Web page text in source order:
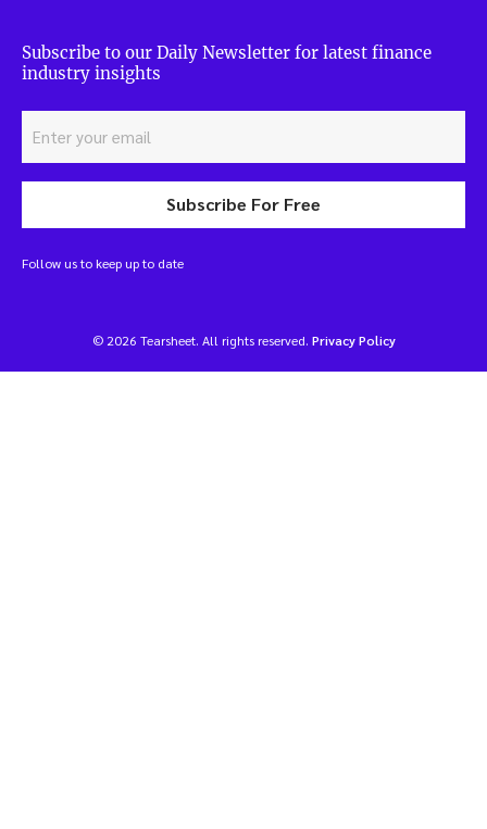
Subscribe to our Daily Newsletter for latest finance
industry insights
Subscribe For Free
Follow us to keep up to date
© 2026 Tearsheet. All rights reserved. Privacy Policy